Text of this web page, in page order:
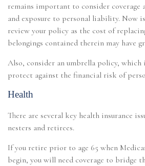
remains important to consider coverage
and exposure to personal liability. Now
review your policy as the cost of
belongings contained therein may have
Also, consider an umbrella policy, which
protect against the financial risk of
Health
There are several key health insurance
nesters and retirees.
If you retire prior to age 65 when
begin, you will need coverage to bridge